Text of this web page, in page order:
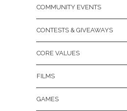
COMMUNITY EVENTS
CONTESTS & GIVEAWAYS
CORE VALUES
FILMS
GAMES